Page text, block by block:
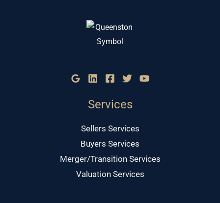
Services
Sellers Services
Buyers Services
Merger/Transition Services
Valuation Services